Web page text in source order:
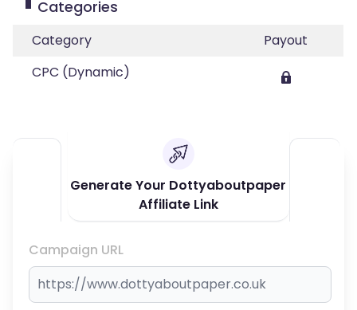
Categories
Category
Payout
CPC (Dynamic)
Generate Your Dottyaboutpaper
Affiliate Link
Campaign URL